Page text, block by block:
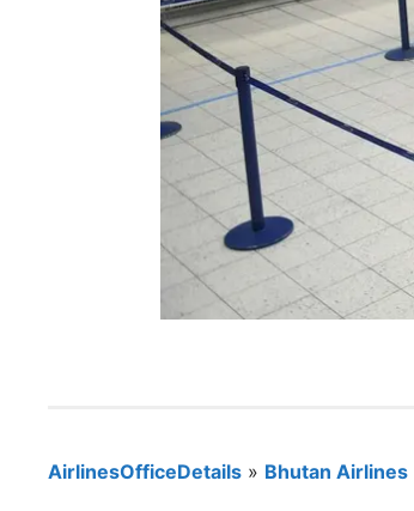
AirlinesOfficeDetails » Bhutan Airlines